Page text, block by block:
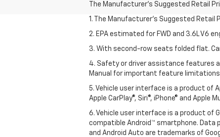
The Manufacturer's Suggested Retail
1. The Manufacturer’s Suggested
2. EPA estimated for FWD and 3.6L V6
3. With second-row seats folded flat.
4. Safety or driver assistance features
Manual for important feature
5. Vehicle user interface is a product of
Apple CarPlay®, Siri®, iPhone® and
6. Vehicle user interface is a product of
compatible Android™ smartphone. Data
and Android Auto are trademarks of